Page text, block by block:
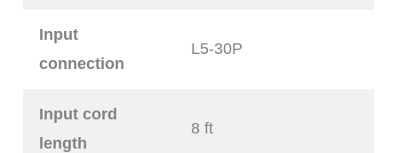
Input
connection
L5-30P
Input cord
length
8 ft